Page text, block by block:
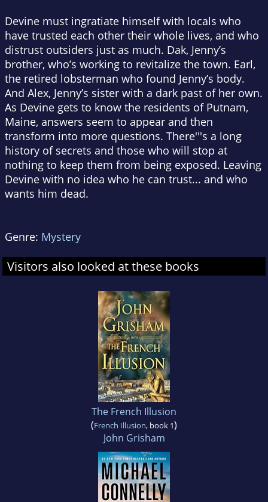
Devine must ingratiate himself with locals who
have trusted each other their whole lives, and who
distrust outsiders just as much. Dak, Jenny’s
brother, who’s working to revitalize the town. Earl,
the retired lobsterman who found Jenny’s body.
And Alex, Jenny’s sister with a dark past of her own.
As Devine gets to know the residents of Putnam,
Maine, answers seem to appear and then
transform into more questions. There'''s a long
history of secrets and those who will stop at
nothing to keep them from being exposed. Leaving
Devine with no idea who he can trust... and who
wants him dead.
Genre: Mystery
Visitors also looked at these books
The French Illusion
(French Illusion, book 1)
John Grisham